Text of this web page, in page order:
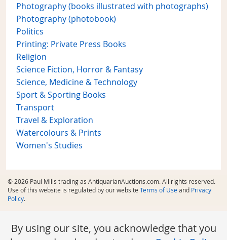
Photography (books illustrated with photographs)
Photography (photobook)
Politics
Printing: Private Press Books
Religion
Science Fiction, Horror & Fantasy
Science, Medicine & Technology
Sport & Sporting Books
Transport
Travel & Exploration
Watercolours & Prints
Women's Studies
© 2026 Paul Mills trading as AntiquarianAuctions.com. All rights reserved.
Use of this website is regulated by our website Terms of Useand Privacy
Policy.
By using our site, you acknowledge that you